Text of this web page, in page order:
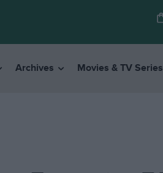
Archives Movies & TV Series